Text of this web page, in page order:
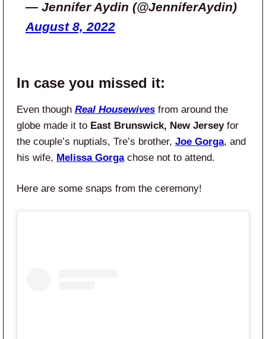
— Jennifer Aydin (@JenniferAydin)
August 8, 2022
In case you missed it:
Even though Real Housewives from around the
globe made it to East Brunswick, New Jerseyfor
the couple’s nuptials, Tre’s brother, Joe Gorga, and
his wife, Melissa Gorgachose not to attend.
Here are some snaps from the ceremony!